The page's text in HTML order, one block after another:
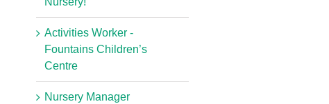
Activities Worker -
Fountains Children’s
Centre
Nursery Manager